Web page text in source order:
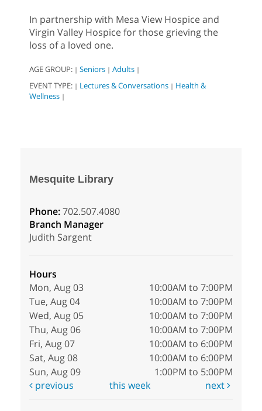
In partnership with Mesa View Hospice and
Virgin Valley Hospice for those grieving the
loss of a loved one.
AGE GROUP: | Seniors | Adults |
EVENT TYPE: | Lectures & Conversations | Health &
Wellness |
Mesquite Library
Phone:702.507.4080
Branch Manager
Judith Sargent
Hours
Mon, Aug 03
10:00AM to 7:00PM
Tue, Aug 04
10:00AM to 7:00PM
Wed, Aug 05
10:00AM to 7:00PM
Thu, Aug 06
10:00AM to 7:00PM
Fri, Aug 07
10:00AM to 6:00PM
Sat, Aug 08
10:00AM to 6:00PM
Sun, Aug 09
1:00PM to 5:00PM
previous
this week next